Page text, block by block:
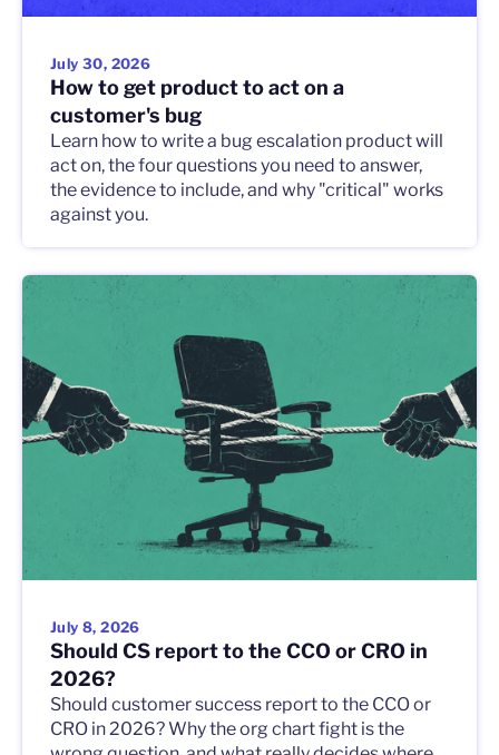
July 30, 2026
How to get product to act on a
customer's bug
Learn how to write a bug escalation product will
act on, the four questions you need to answer,
the evidence to include, and why "critical" works
against you.
July 8, 2026
Should CS report to the CCO or CRO in
2026?
Should customer success report to the CCO or
CRO in 2026? Why the org chart fight is the